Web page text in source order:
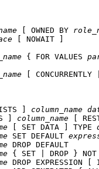
[ OWNED BY
[ NOWAIT ]
{ FOR VALUES
[
]
column_name
]
column_name [
[ SET DATA ] TYPE
SET DEFAULT
DROP DEFAULT
{ SET | DROP } NOT
DROP EXPRESSION